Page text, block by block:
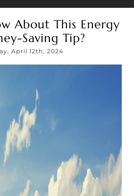
About This Energy
Saving Tip?
April 12th, 2024